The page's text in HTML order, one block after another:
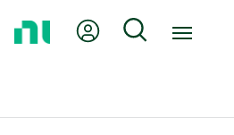
My Account
Search